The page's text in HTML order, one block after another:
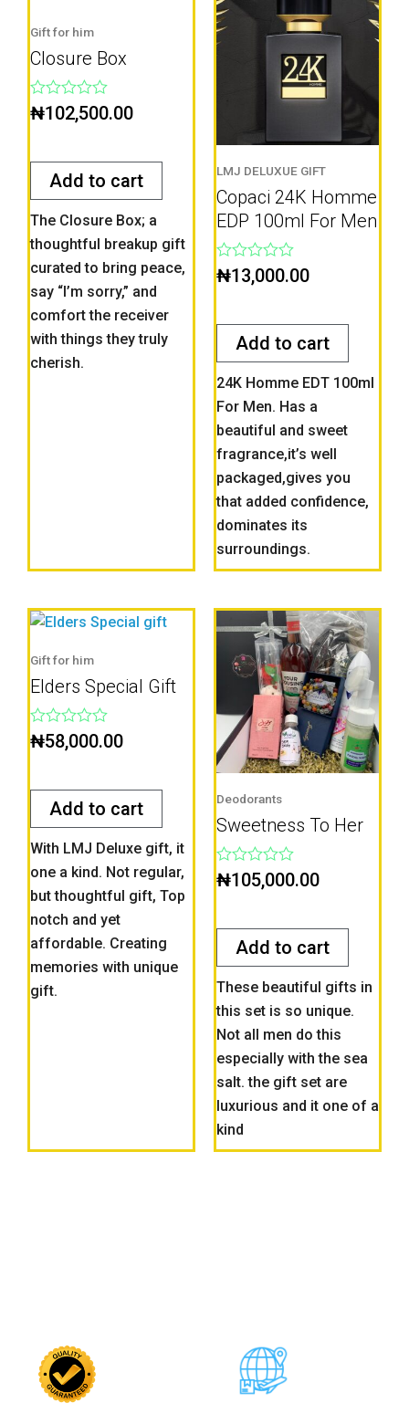
Gift for him
Closure Box
Rated
0
5
₦102,500.00
Add to cart
The Closure Box; a
thoughtful breakup gift
curated to bring peace,
say “I’m sorry,” and
comfort the receiver
with things they truly
cherish.
LMJ DELUXUE GIFT
Copaci 24K Homme
EDP 100ml For Men
Rated
0
5
₦13,000.00
Add to cart
24K Homme EDT 100ml
For Men. Has a
beautiful and sweet
fragrance,it’s well
packaged,gives you
that added confidence,
dominates its
surroundings.
Gift for him
Elders Special Gift
Rated
0
5
₦58,000.00
Add to cart
With LMJ Deluxe gift, it
one a kind. Not regular,
but thoughtful gift, Top
notch and yet
affordable. Creating
memories with unique
gift.
Deodorants
Sweetness To Her
Rated
0
5
₦105,000.00
Add to cart
These beautiful gifts in
this set is so unique.
Not all men do this
especially with the sea
salt. the gift set are
luxurious and it one of a
kind